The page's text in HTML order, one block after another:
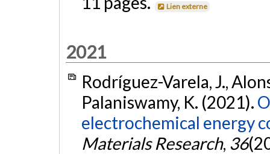
Lien externe
2021
Rodríguez-Varela, J.,
Palaniswamy, K. (2021).
electrochemical energy
Materials Research, 36